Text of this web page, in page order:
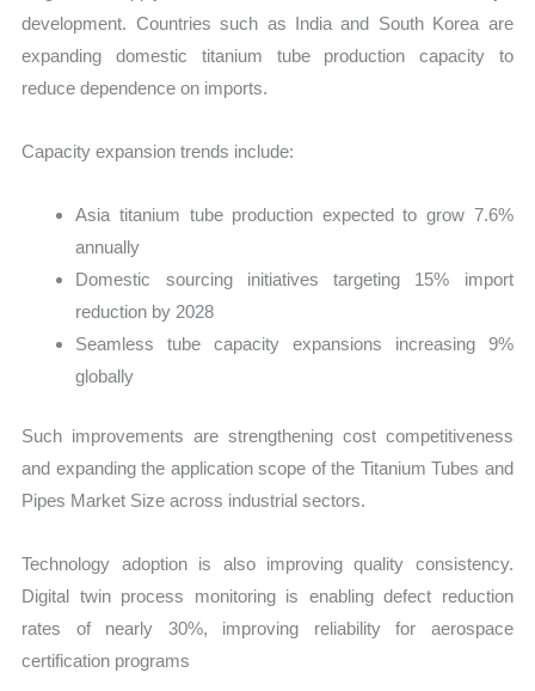
development. Countries such as India and South Korea are
expanding domestic titanium tube production capacity to
reduce dependence on imports.
Capacity expansion trends include:
Asia titanium tube production expected to grow 7.6%
annually
Domestic sourcing initiatives targeting 15% import
reduction by 2028
Seamless tube capacity expansions increasing 9%
globally
Such improvements are strengthening cost competitiveness
and expanding the application scope of the Titanium Tubes and
Pipes Market Size across industrial sectors.
Technology adoption is also improving quality consistency.
Digital twin process monitoring is enabling defect reduction
rates of nearly 30%, improving reliability for aerospace
certification programs